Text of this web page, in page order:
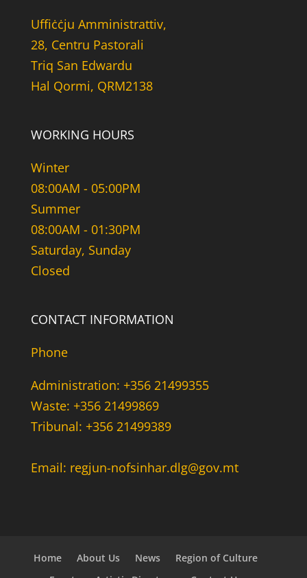
Uffiċċju Amministrattiv,
28, Centru Pastorali
Triq San Edwardu
Hal Qormi, QRM2138
WORKING HOURS
Winter
08:00AM - 05:00PM
Summer
08:00AM - 01:30PM
Saturday, Sunday
Closed
CONTACT INFORMATION
Phone
Administration: +356 21499355
Waste: +356 21499869
Tribunal: +356 21499389
Email: regjun-nofsinhar.dlg@gov.mt
Home About Us News
Region of Culture